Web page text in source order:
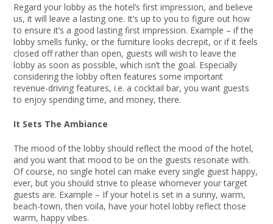
Regard your lobby as the hotel’s first impression, and believe
us, it will leave a lasting one. It’s up to you to figure out how
to ensure it’s a good lasting first impression. Example – if the
lobby smells funky, or the furniture looks decrepit, or if it feels
closed off rather than open, guests will wish to leave the
lobby as soon as possible, which isn’t the goal. Especially
considering the lobby often features some important
revenue-driving features, i.e. a cocktail bar, you want guests
to enjoy spending time, and money, there.
It Sets The Ambiance
The mood of the lobby should reflect the mood of the hotel,
and you want that mood to be on the guests resonate with.
Of course, no single hotel can make every single guest happy,
ever, but you should strive to please whomever your target
guests are. Example – If your hotel is set in a sunny, warm,
beach-town, then voila, have your hotel lobby reflect those
warm, happy vibes.